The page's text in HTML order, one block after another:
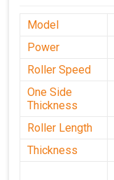
Model
Power
Roller Speed
One Side
Thickness
Roller Length
Thickness